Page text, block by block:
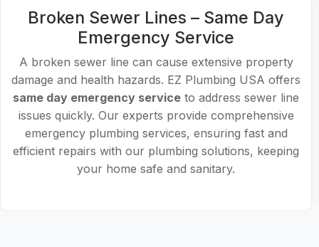
Slab Leak Detection and Repair –
Affordable Emergency Plumber
Slab leaks can lead to costly water damage if not
addressed immediately. EZ Plumbing USA specializes
in accurate slab leak detection and repair, offering
emergency services. Ouraffordable emergency
plumbersolutions ensure minimal disruption, saving
you time and money with reliable emergency
plumbing solutions tailored to your needs.